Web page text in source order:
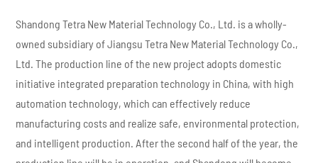
Shandong Tetra New Material Technology Co., Ltd. is a wholly-
owned subsidiary of Jiangsu Tetra New Material Technology Co.,
Ltd. The production line of the new project adopts domestic
initiative integrated preparation technology in China, with high
automation technology, which can effectively reduce
manufacturing costs and realize safe, environmental protection,
and intelligent production. After the second half of the year, the